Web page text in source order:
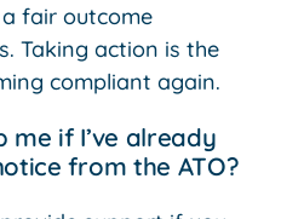
fair outcome
Taking action is the
compliant again.
me if I’ve already
from the ATO?